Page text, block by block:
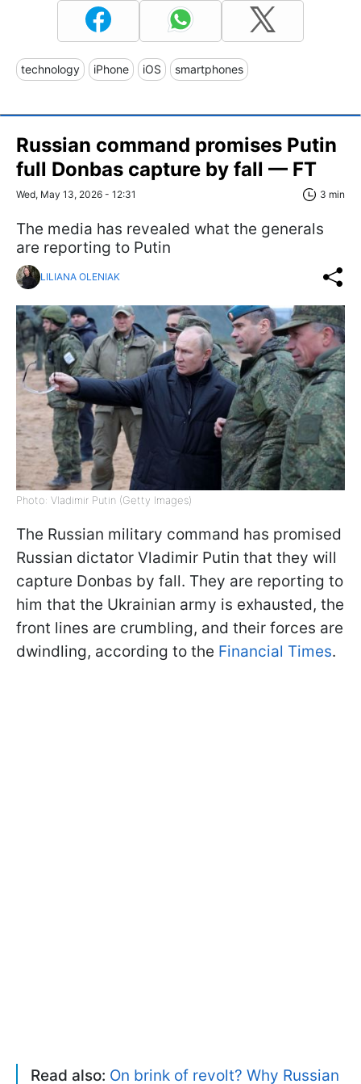
technology iPhone iOS smartphones
Russian command promises Putin
full Donbas capture by fall — FT
Wed, May 13, 2026 - 12:31 3 min
The media has revealed what the generals
are reporting to Putin
LILIANA OLENIAK
Photo: Vladimir Putin (Getty Images)
The Russian military command has promised
Russian dictator Vladimir Putin that they will
capture Donbas by fall. They are reporting to
him that the Ukrainian army is exhausted, the
front lines are crumbling, and their forces are
dwindling, according to the Financial Times.
Read also: On brink of revolt? Why Russian